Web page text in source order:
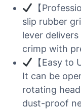
【
slip rubber
lever
crimp with
【Easy to
It can be
rotating
dust-proof